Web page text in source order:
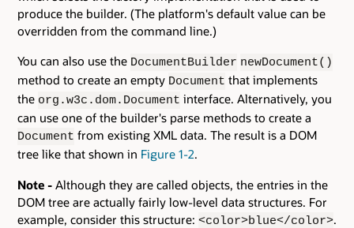
produce the builder. (The platform's default value can be
overridden from the command line.)
You can also use the DocumentBuilder newDocument()
method to create an empty Document that implements
the org.w3c.dom.Document interface. Alternatively, you
can use one of the builder's parse methods to create a
Document from existing XML data. The result is a DOM
tree like that shown in Figure 1-2.
Note - Although they are called objects, the entries in the
DOM tree are actually fairly low-level data structures. For
example, consider this structure: <color>blue</color>.